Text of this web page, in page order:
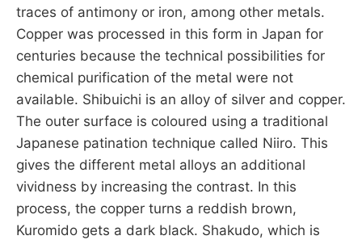
traces of antimony or iron, among other metals.
Copper was processed in this form in Japan for
centuries because the technical possibilities for
chemical purification of the metal were not
available. Shibuichi is an alloy of silver and copper.
The outer surface is coloured using a traditional
Japanese patination technique called Niiro. This
gives the different metal alloys an additional
vividness by increasing the contrast. In this
process, the copper turns a reddish brown,
Kuromido gets a dark black. Shakudo, which is